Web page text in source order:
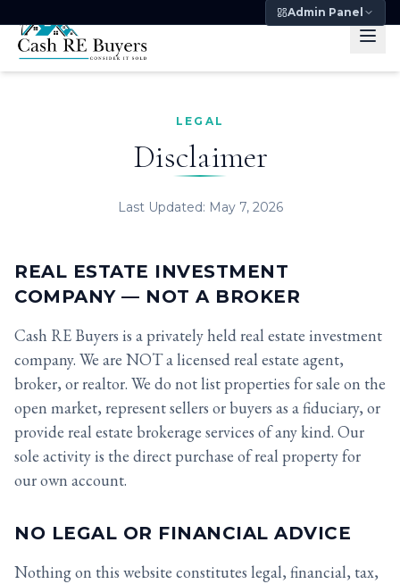
Admin Panel
LEGAL
Disclaimer
Last Updated: May 7, 2026
REAL ESTATE INVESTMENT
COMPANY — NOT A BROKER
Cash RE Buyers is a privately held real estate investment
company. We are NOT a licensed real estate agent,
broker, or realtor. We do not list properties for sale on the
open market, represent sellers or buyers as a fiduciary, or
provide real estate brokerage services of any kind. Our
sole activity is the direct purchase of real property for
our own account.
NO LEGAL OR FINANCIAL ADVICE
Nothing on this website constitutes legal, financial, tax,